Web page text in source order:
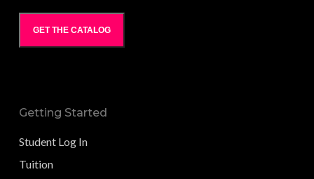
GET THE CATALOG
Getting Started
Student Log In
Tuition